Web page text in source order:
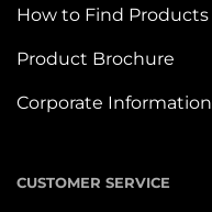
How to Find Products
Product Brochure
Corporate Information
CUSTOMER SERVICE